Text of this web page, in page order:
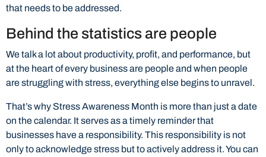
that needs to be addressed.
Behind the statistics are people
We talk a lot about productivity, profit, and performance, but
at the heart of every business are people and when people
are struggling with stress, everything else begins to unravel.
That’s why Stress Awareness Month is more than just a date
on the calendar. It serves as a timely reminder that
businesses have a responsibility. This responsibility is not
only to acknowledge stress but to actively address it. You can